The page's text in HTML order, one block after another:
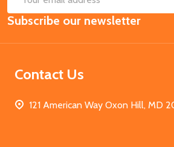
Email
Address
Subscribe our newsletter
Contact Us
121 American Way Oxon Hill, MD